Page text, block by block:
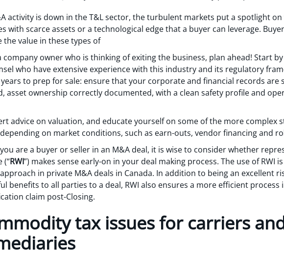
activity is down in the T&L sector, the turbulent markets put a spotlight
with scarce assets or a technological edge that a buyer can leverage.
the value in these types of
company owner who is thinking of exiting the business, plan ahead! Start
who have extensive experience with this industry and its regulatory
to prep for sale: ensure that your corporate and financial records are
asset ownership correctly documented, with a clean safety profile and
advice on valuation, and educate yourself on some of the more complex
on market conditions, such as earn-outs, vendor financing and
are a buyer or seller in an M&A deal, it is wise to consider whether
(“RWI”) makes sense early-on in your deal making process. The use of RWI
approach in private M&A deals in Canada. In addition to being an excellent
benefits to all parties to a deal, RWI also ensures a more efficient process
claim post-Closing.
tax issues for carriers